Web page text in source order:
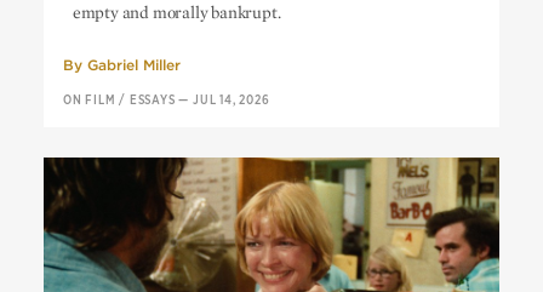
empty and morally bankrupt.
By Gabriel Miller
ON FILM / ESSAYS —JUL 14, 2026